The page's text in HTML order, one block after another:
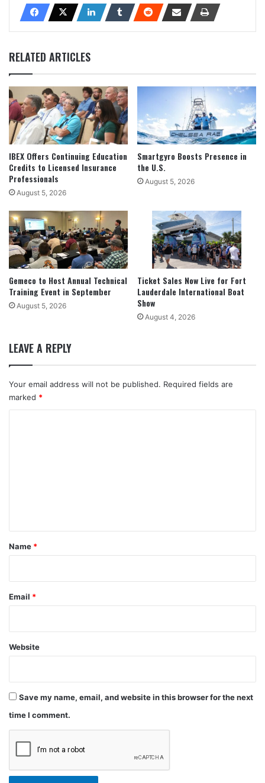
RELATED ARTICLES
IBEX Offers Continuing Education
Credits to Licensed Insurance
Professionals
August 5, 2026
Smartgyro Boosts Presence in
the U.S.
August 5, 2026
Gemeco to Host Annual Technical
Training Event in September
August 5, 2026
Ticket Sales Now Live for Fort
Lauderdale International Boat
Show
August 4, 2026
LEAVE A REPLY
Your email address will not be published. Required fields are
marked *
*
Name *
Email *
Website
Save my name, email, and website in this browser for the next
time I comment.